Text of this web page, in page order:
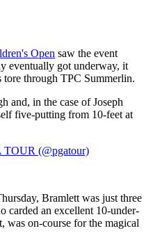
Open saw the event
eventually got underway, it
tore through TPC Summerlin.
and, in the case of Joseph
five-putting from 10-feet at
TOUR (@pgatour)
Bramlett was just three
carded an excellent 10-under-
was on-course for the magical